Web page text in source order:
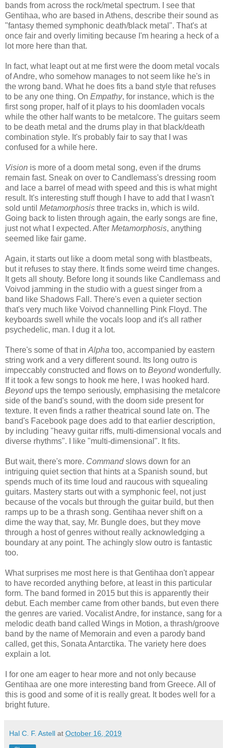
bands from across the rock/metal spectrum. I see that
Gentihaa, who are based in Athens, describe their sound as
"fantasy themed symphonic death/black metal". That's at
once fair and overly limiting because I'm hearing a heck of a
lot more here than that.
In fact, what leapt out at me first were the doom metal vocals
of Andre, who somehow manages to not seem like he's in
the wrong band. What he does fits a band style that refuses
to be any one thing. On Empathy, for instance, which is the
first song proper, half of it plays to his doomladen vocals
while the other half wants to be metalcore. The guitars seem
to be death metal and the drums play in that black/death
combination style. It's probably fair to say that I was
confused for a while here.
Vision is more of a doom metal song, even if the drums
remain fast. Sneak on over to Candlemass's dressing room
and lace a barrel of mead with speed and this is what might
result. It's interesting stuff though I have to add that I wasn't
sold until Metamorphosis three tracks in, which is wild.
Going back to listen through again, the early songs are fine,
just not what I expected. After Metamorphosis, anything
seemed like fair game.
Again, it starts out like a doom metal song with blastbeats,
but it refuses to stay there. It finds some weird time changes.
It gets all shouty. Before long it sounds like Candlemass and
Voivod jamming in the studio with a guest singer from a
band like Shadows Fall. There's even a quieter section
that's very much like Voivod channelling Pink Floyd. The
keyboards swell while the vocals loop and it's all rather
psychedelic, man. I dug it a lot.
There's some of that in Alpha too, accompanied by eastern
string work and a very different sound. Its long outro is
impeccably constructed and flows on to Beyondwonderfully.
If it took a few songs to hook me here, I was hooked hard.
Beyondups the tempo seriously, emphasising the metalcore
side of the band's sound, with the doom side present for
texture. It even finds a rather theatrical sound late on. The
band's Facebook page does add to that earlier description,
by including "heavy guitar riffs, multi-dimensional vocals and
diverse rhythms". I like "multi-dimensional". It fits.
But wait, there's more. Commandslows down for an
intriguing quiet section that hints at a Spanish sound, but
spends much of its time loud and raucous with squealing
guitars. Mastery starts out with a symphonic feel, not just
because of the vocals but through the guitar build, but then
ramps up to be a thrash song. Gentihaa never shift on a
dime the way that, say, Mr. Bungle does, but they move
through a host of genres without really acknowledging a
boundary at any point. The achingly slow outro is fantastic
too.
What surprises me most here is that Gentihaa don't appear
to have recorded anything before, at least in this particular
form. The band formed in 2015 but this is apparently their
debut. Each member came from other bands, but even there
the genres are varied. Vocalist Andre, for instance, sang for a
melodic death band called Wings in Motion, a thrash/groove
band by the name of Memorain and even a parody band
called, get this, Sonata Antarctika. The variety here does
explain a lot.
I for one am eager to hear more and not only because
Gentihaa are one more interesting band from Greece. All of
this is good and some of it is really great. It bodes well for a
bright future.
Hal C. F. Astell at October 16, 2019